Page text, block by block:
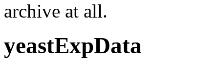
archive at all.
yeastExpData